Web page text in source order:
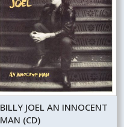
BILLY JOEL AN INNOCENT
MAN (CD)